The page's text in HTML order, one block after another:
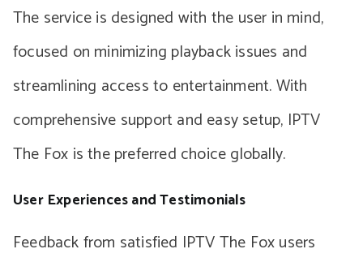
The service is designed with the user in mind,
focused on minimizing playback issues and
streamlining access to entertainment. With
comprehensive support and easy setup, IPTV
The Fox is the preferred choice globally.
User Experiences and Testimonials
Feedback from satisfied IPTV The Fox users